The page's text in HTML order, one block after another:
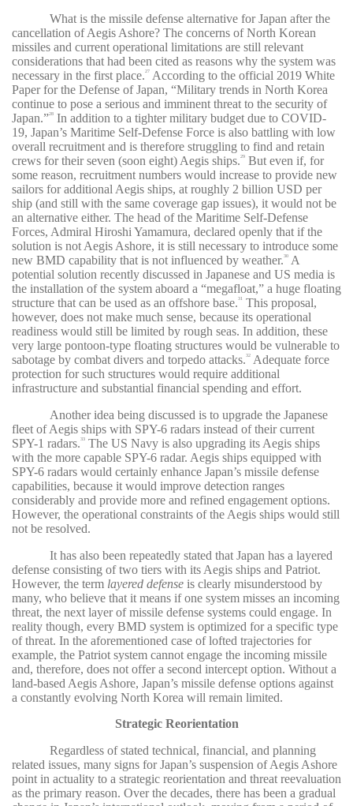
What is the missile defense alternative for Japan after the
cancellation of Aegis Ashore? The concerns of North Korean
missiles and current operational limitations are still relevant
considerations that had been cited as reasons why the system was
necessary in the first place.27
According to the official 2019 White
Paper for the Defense of Japan, “Military trends in North Korea
continue to pose a serious and imminent threat to the security of
Japan.”28
In addition to a tighter military budget due to COVID-
19, Japan’s Maritime Self-Defense Force is also battling with low
overall recruitment and is therefore struggling to find and retain
crews for their seven (soon eight) Aegis ships.29
But even if, for
some reason, recruitment numbers would increase to provide new
sailors for additional Aegis ships, at roughly 2 billion USD per
ship (and still with the same coverage gap issues), it would not be
an alternative either. The head of the Maritime Self-Defense
Forces, Admiral Hiroshi Yamamura, declared openly that if the
solution is not Aegis Ashore, it is still necessary to introduce some
new BMD capability that is not influenced by weather.30
A
potential solution recently discussed in Japanese and US media is
the installation of the system aboard a “megafloat,” a huge floating
structure that can be used as an offshore base.31
This proposal,
however, does not make much sense, because its operational
readiness would still be limited by rough seas. In addition, these
very large pontoon-type floating structures would be vulnerable to
sabotage by combat divers and torpedo attacks.32
Adequate force
protection for such structures would require additional
infrastructure and substantial financial spending and effort.
Another idea being discussed is to upgrade the Japanese
fleet of Aegis ships with SPY-6 radars instead of their current
SPY-1 radars.33
The US Navy is also upgrading its Aegis ships
with the more capable SPY-6 radar. Aegis ships equipped with
SPY-6 radars would certainly enhance Japan’s missile defense
capabilities, because it would improve detection ranges
considerably and provide more and refined engagement options.
However, the operational constraints of the Aegis ships would still
not be resolved.
It has also been repeatedly stated that Japan has a layered
defense consisting of two tiers with its Aegis ships and Patriot.
However, the term layered defense is clearly misunderstood by
many, who believe that it means if one system misses an incoming
threat, the next layer of missile defense systems could engage. In
reality though, every BMD system is optimized for a specific type
of threat. In the aforementioned case of lofted trajectories for
example, the Patriot system cannot engage the incoming missile
and, therefore, does not offer a second intercept option. Without a
land-based Aegis Ashore, Japan’s missile defense options against
a constantly evolving North Korea will remain limited.
Strategic Reorientation
Regardless of stated technical, financial, and planning
related issues, many signs for Japan’s suspension of Aegis Ashore
point in actuality to a strategic reorientation and threat reevaluation
as the primary reason. Over the decades, there has been a gradual